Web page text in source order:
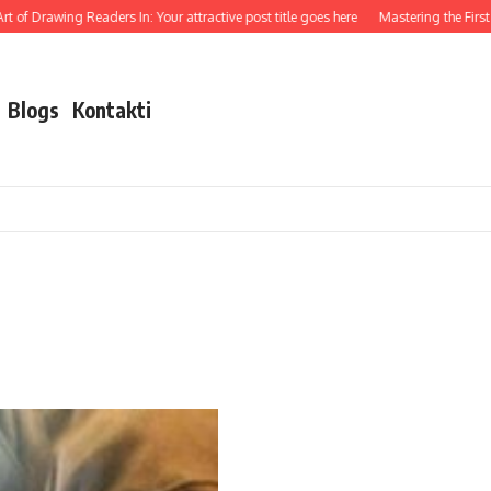
of Drawing Readers In: Your attractive post title goes here Mastering the First
Blogs Kontakti